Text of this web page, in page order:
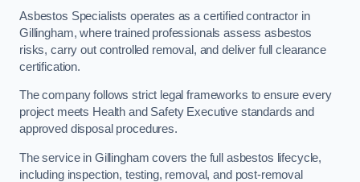
Asbestos Specialists operates as a certified contractor in
Gillingham, where trained professionals assess asbestos
risks, carry out controlled removal, and deliver full clearance
certification.
The company follows strict legal frameworks to ensure every
project meets Health and Safety Executive standards and
approved disposal procedures.
The service in Gillingham covers the full asbestos lifecycle,
including inspection, testing, removal, and post-removal